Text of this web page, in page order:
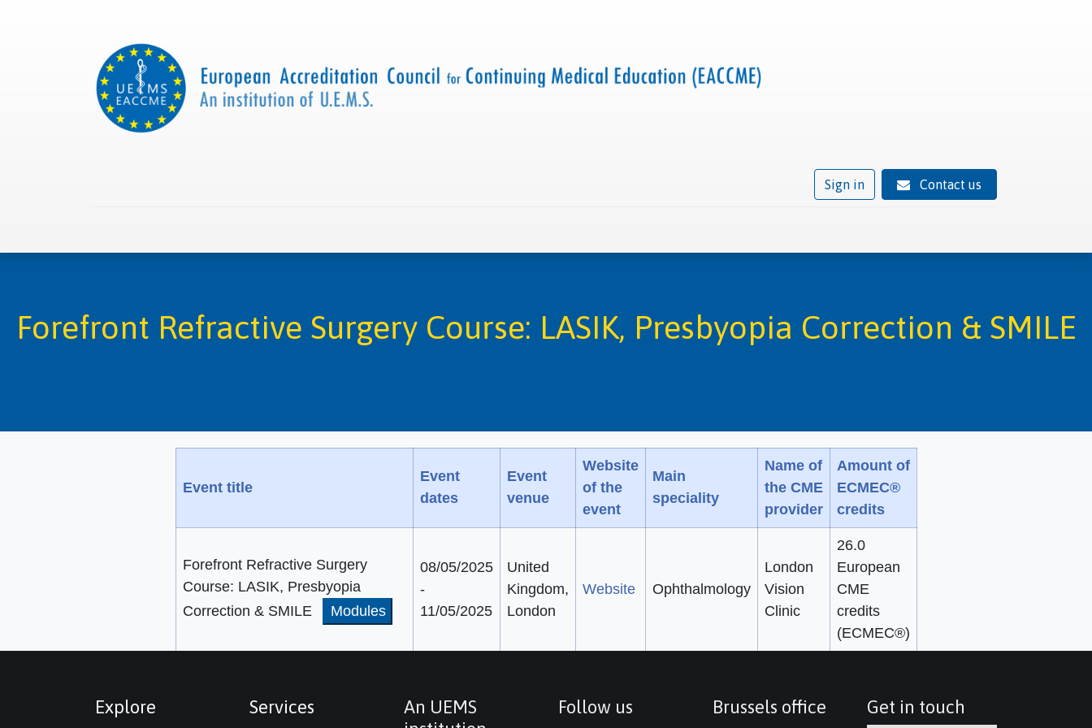
Sign in Contact us
Forefront Refractive Surgery Course: LASIK, Presbyopia Correction & SMILE
Event title
Event
dates
Event
venue
Website
of the
event
Main
speciality
Name of
the CME
provider
Amount of
ECMEC®
credits
Forefront Refractive Surgery
Course: LASIK, Presbyopia
Correction & SMILE
Modules
08/05/2025
-
11/05/2025
United
Kingdom,
London
Website Ophthalmology
London
Vision
Clinic
26.0
European
CME
credits
(ECMEC®)
Explore Services
An UEMS
Follow us Brussels office Get in touch